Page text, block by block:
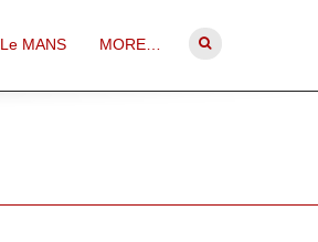
Le MANS MORE…